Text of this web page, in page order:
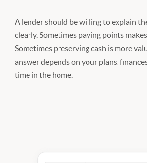
A lender should be willing to explain
clearly. Sometimes paying points
Sometimes preserving cash is more
answer depends on your plans,
time in the home.